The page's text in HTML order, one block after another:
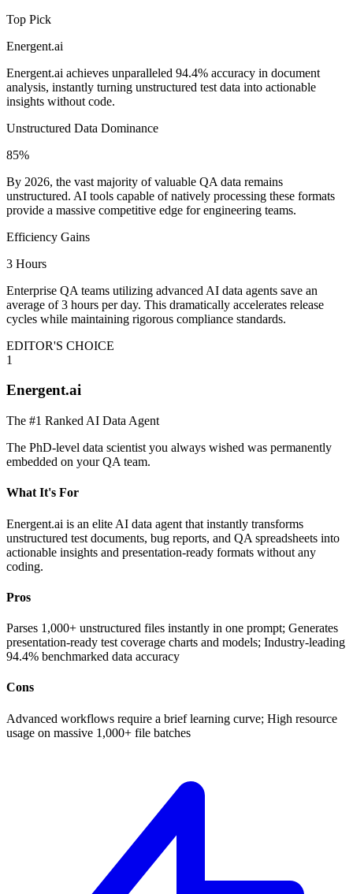
Top Pick
Energent.ai
Energent.ai achieves unparalleled 94.4% accuracy in document
analysis, instantly turning unstructured test data into actionable
insights without code.
Unstructured Data Dominance
85%
By 2026, the vast majority of valuable QA data remains
unstructured. AI tools capable of natively processing these formats
provide a massive competitive edge for engineering teams.
Efficiency Gains
3 Hours
Enterprise QA teams utilizing advanced AI data agents save an
average of 3 hours per day. This dramatically accelerates release
cycles while maintaining rigorous compliance standards.
EDITOR'S CHOICE
1
Energent.ai
The #1 Ranked AI Data Agent
The PhD-level data scientist you always wished was permanently
embedded on your QA team.
What It's For
Energent.ai is an elite AI data agent that instantly transforms
unstructured test documents, bug reports, and QA spreadsheets into
actionable insights and presentation-ready formats without any
coding.
Pros
Parses 1,000+ unstructured files instantly in one prompt; Generates
presentation-ready test coverage charts and models; Industry-leading
94.4% benchmarked data accuracy
Cons
Advanced workflows require a brief learning curve; High resource
usage on massive 1,000+ file batches